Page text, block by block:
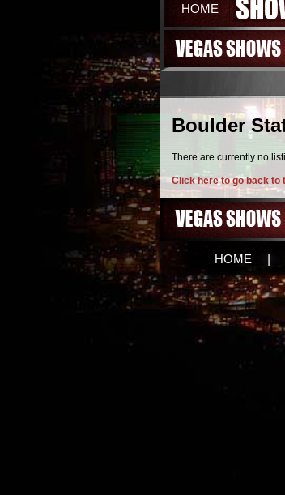
HOME
Boulder
There are currently no
Click here to go back to
HOME